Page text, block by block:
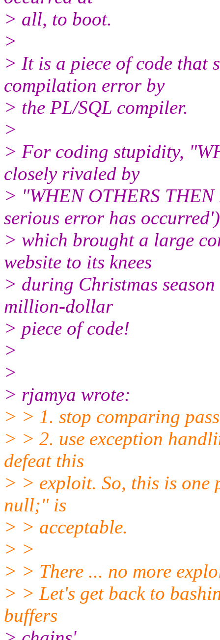
> all, to boot.
>
> It is a piece of code that
compilation error by
> the PL/SQL compiler.
>
> For coding stupidity,
closely rivaled by
> "WHEN OTHERS
serious error has
> which brought a large
website to its knees
> during Christmas
million-dollar
> piece of code!
>
>
> rjamya wrote:
> > 1. stop comparing
> > 2. use exception
defeat this
> > exploit. So, this is one
null;" is
> > acceptable.
> >
> > There ... no more
> > Let's get back to
buffers